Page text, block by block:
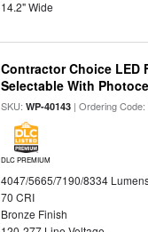
14.2" Wide
Contractor Choice LED
Selectable With
SKU:WP-40143 | Ordering Code:
DLC PREMIUM
4047/5665/7190/8334
70 CRI
Bronze Finish